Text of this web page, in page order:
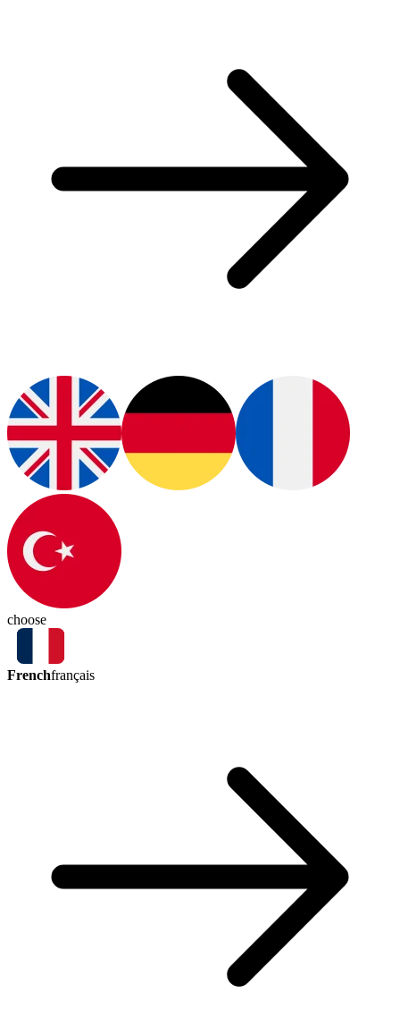
choose
Frenchfrançais